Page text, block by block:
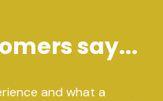
say...
and what a